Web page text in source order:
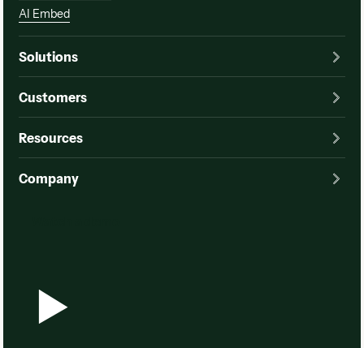
AI Embed
Solutions
Customers
Resources
Company